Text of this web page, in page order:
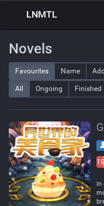
LNMTL
Novels
Favourites Name
All Ongoing Finished
19
In